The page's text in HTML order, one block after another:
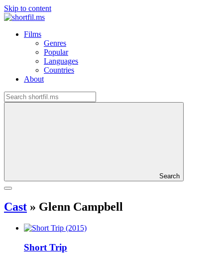
Skip to content
Films
Genres
Popular
Languages
Countries
About
Search
Cast » Glenn Campbell
Short Trip